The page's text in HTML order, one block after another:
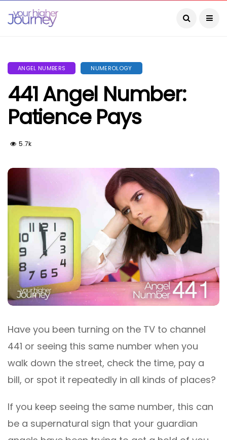
ANGEL NUMBERS NUMEROLOGY
441 Angel Number:
Patience Pays
5.7k
Have you been turning on the TV to channel
441 or seeing this same number when you
walk down the street, check the time, pay a
bill, or spot it repeatedly in all kinds of places?
If you keep seeing the same number, this can
be a supernatural sign that your guardian